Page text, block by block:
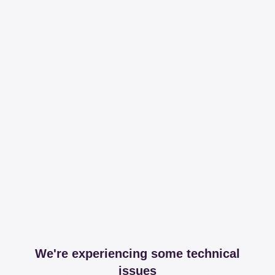
We're experiencing some technical
issues